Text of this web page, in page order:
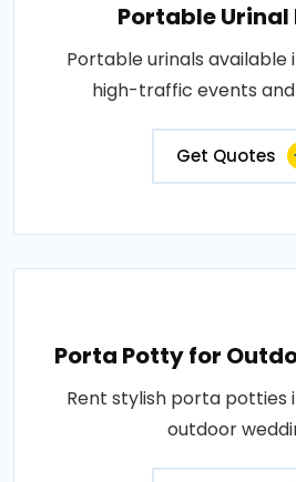
Portable Urinal
Portable urinals available
high-traffic events and
Get Quotes
Porta Potty for
Rent stylish porta potties
outdoor